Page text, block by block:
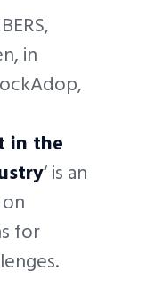
in
in the
‘ is an
for